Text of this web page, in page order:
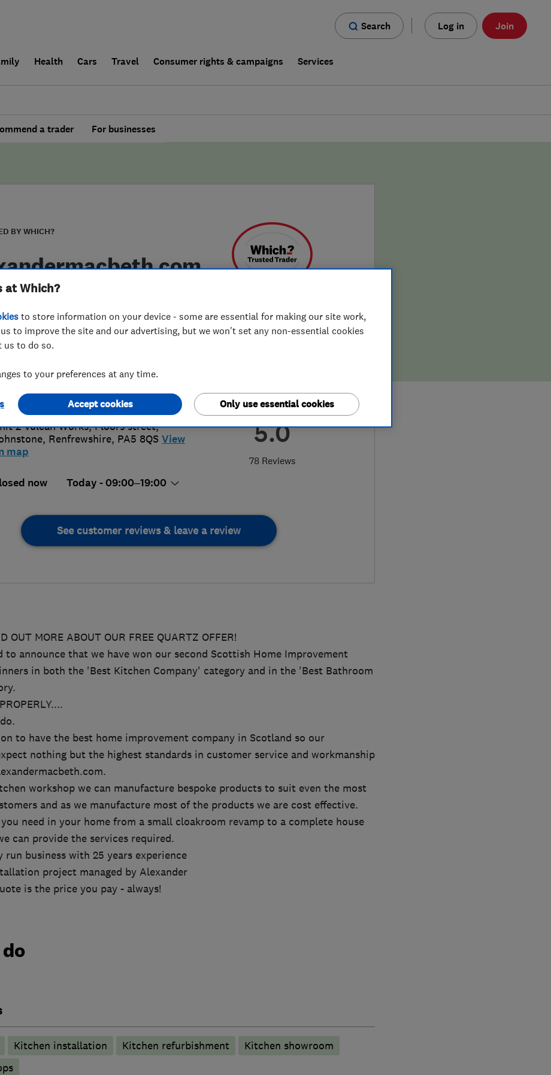
Search Log in Join
Health Cars Travel Consumer rights & campaigns Services
a trader For businesses
BY WHICH?
5.0
78 Reviews
www.alexandermacbeth.com
2 Vulcan Works, Floors street,
, Renfrewshire, PA5 8QS View
map
now Today - 09:00–19:00
See customer reviews & leave a review
OUT MORE ABOUT OUR FREE QUARTZ OFFER!
to announce that we have won our second Scottish Home Improvement
in both the 'Best Kitchen Company' category and in the 'Best Bathroom
to have the best home improvement company in Scotland so our
nothing but the highest standards in customer service and workmanship
workshop we can manufacture bespoke products to suit even the most
and as we manufacture most of the products we are cost effective.
need in your home from a small cloakroom revamp to a complete house
can provide the services required.
run business with 25 years experience
project managed by Alexander
is the price you pay - always!
Kitchen installation Kitchen refurbishment
Kitchen showroom
at Which?
to store information on your device - some are essential for making our site work,
to improve the site and our advertising, but we won't set any non-essential cookies
us to do so.
to your preferences at any time.
Only use essential cookies
Accept cookies